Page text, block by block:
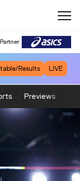
Results LIVE
Previews